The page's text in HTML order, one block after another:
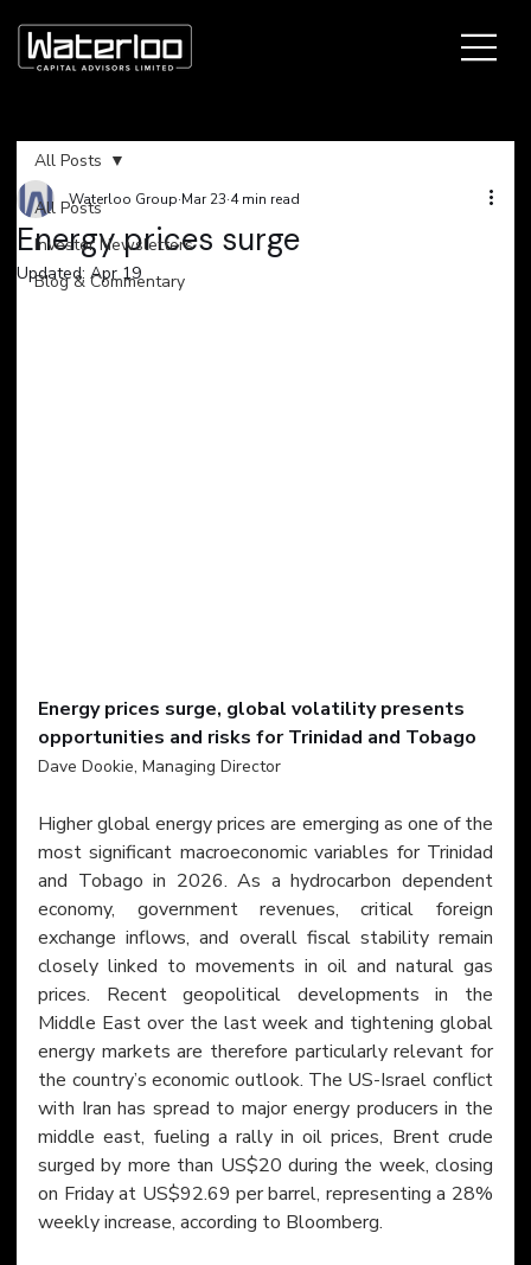
All Posts
Investor Newsletters
Blog & Commentary
All Posts
​Energy prices surge
Waterloo Group Mar 23 4 min read
Updated:Apr 19
​Energy prices surge, global volatility presents
opportunities and risks for Trinidad and Tobago
Dave Dookie, Managing Director
Higher global energy prices are emerging as one of the
most significant macroeconomic variables for Trinidad
and Tobago in 2026. As a hydrocarbon dependent
economy, government revenues, critical foreign
exchange inflows, and overall fiscal stability remain
closely linked to movements in oil and natural gas
prices. Recent geopolitical developments in the
Middle East over the last week and tightening global
energy markets are therefore particularly relevant for
the country’s economic outlook. The US-Israel conflict
with Iran has spread to major energy producers in the
middle east, fueling a rally in oil prices, Brent crude
surged by more than US$20 during the week, closing
on Friday at US$92.69 per barrel, representing a 28%
weekly increase, according to Bloomberg.